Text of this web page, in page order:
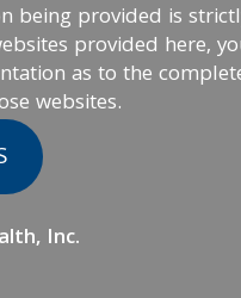
being provided is
provided here,
as to the
websites.
Inc.